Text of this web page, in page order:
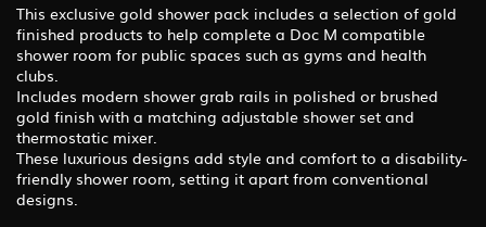
This exclusive gold shower pack includes a selection of gold
finished products to help complete a Doc M compatible
shower room for public spaces such as gyms and health
clubs.
Includes modern shower grab rails in polished or brushed
gold finish with a matching adjustable shower set and
thermostatic mixer.
These luxurious designs add style and comfort to a disability-
friendly shower room, setting it apart from conventional
designs.